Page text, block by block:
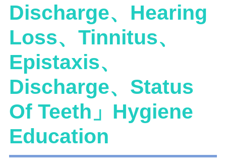
Discharge、Hearing
Loss、Tinnitus、
Epistaxis、
Discharge、Status
Of Teeth」Hygiene
Education